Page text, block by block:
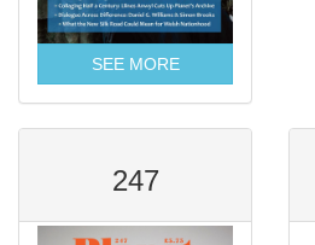
SEE MORE
247